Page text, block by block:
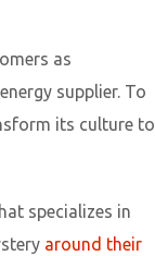
as
supplier. To
its culture to
specializes in
around their